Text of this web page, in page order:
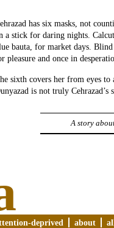
has six masks, not
a stick for daring nights.
bauta, for market days.
pleasure and once in
sixth covers her from eyes to
is not truly Cehrazad’s
A story
deprived about